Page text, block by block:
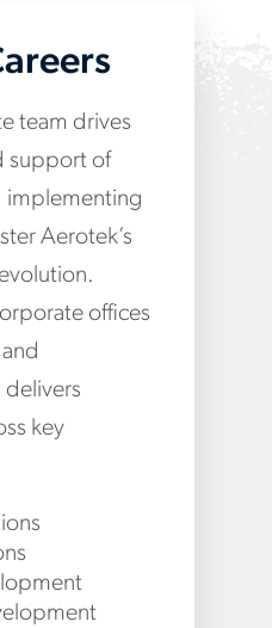
team drives
support of
implementing
Aerotek’s
offices
delivers
key